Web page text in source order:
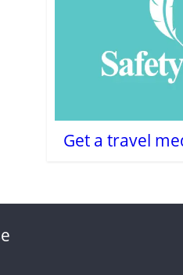
Get a travel